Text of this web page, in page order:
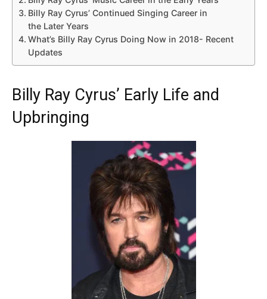
Billy Ray Cyrus’ Continued Singing Career in
the Later Years
What’s Billy Ray Cyrus Doing Now in 2018- Recent
Updates
Billy Ray Cyrus’ Early Life and
Upbringing